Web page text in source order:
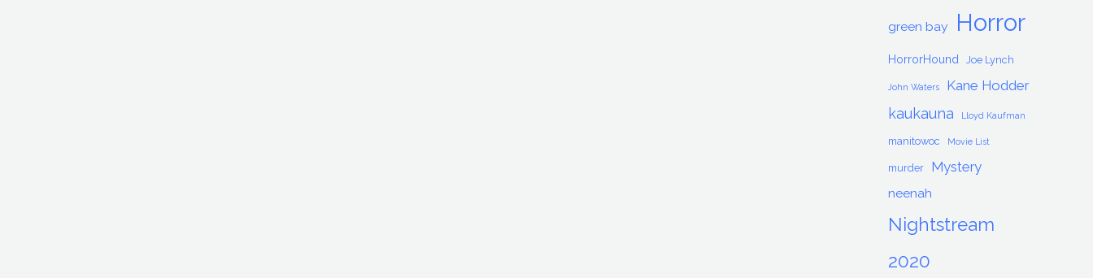
green bay Horror
HorrorHound Joe Lynch
John Waters Kane Hodder
kaukauna Lloyd Kaufman
manitowoc Movie List
murder Mystery
neenah
Nightstream
2020